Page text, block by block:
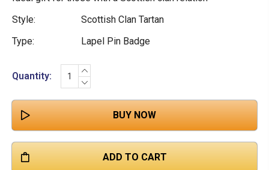
Style:
Scottish Clan Tartan
Type:
Lapel Pin Badge
Current
Stock:
Quantity:
INCREASE
QUANTITY:
DECREASE